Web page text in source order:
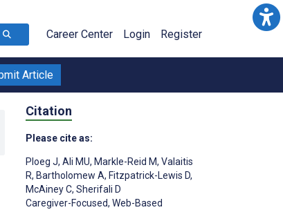
Career Center Login Register
Article
Citation
Please cite as:
Ploeg J, Ali MU, Markle-Reid M, Valaitis
R, Bartholomew A, Fitzpatrick-Lewis D,
McAiney C, Sherifali D
Caregiver-Focused, Web-Based